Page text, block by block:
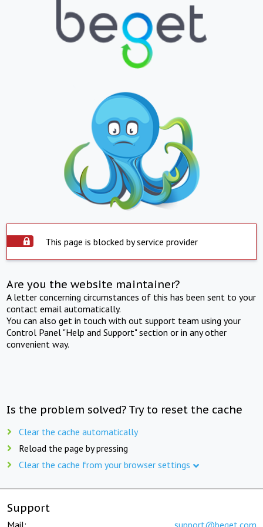
This page is blocked by service provider
Are you the website maintainer?
A letter concerning circumstances of this has been sent to your
contact email automatically.
You can also get in touch with out support team using your
Control Panel "Help and Support" section or in any other
convenient way.
Is the problem solved? Try to reset the cache
Clear the cache automatically
Reload the page by pressing
Clear the cache from your browser settings
Support
Mail: support@beget.com